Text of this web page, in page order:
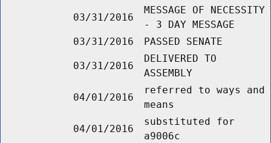
03/31/2016
MESSAGE OF NECESSITY
- 3 DAY MESSAGE
03/31/2016
PASSED SENATE
03/31/2016
DELIVERED TO
ASSEMBLY
04/01/2016
referred to ways and
means
04/01/2016
substituted for
a9006c